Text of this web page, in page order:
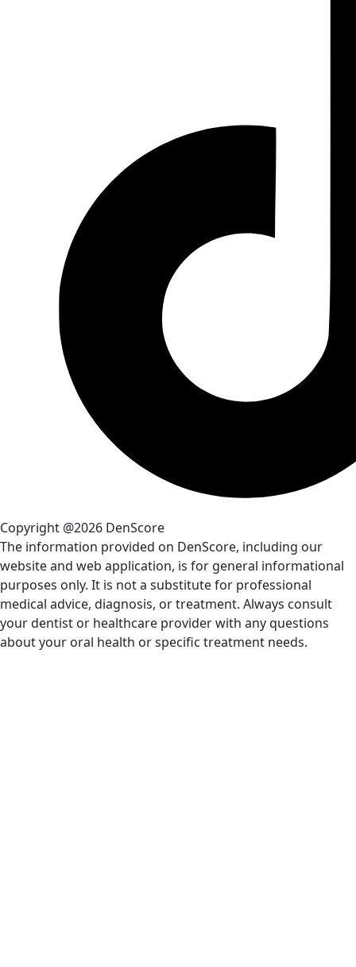
Copyright @2026 DenScore
The information provided on DenScore, including our
website and web application, is for general informational
purposes only. It is not a substitute for professional
medical advice, diagnosis, or treatment. Always consult
your dentist or healthcare provider with any questions
about your oral health or specific treatment needs.